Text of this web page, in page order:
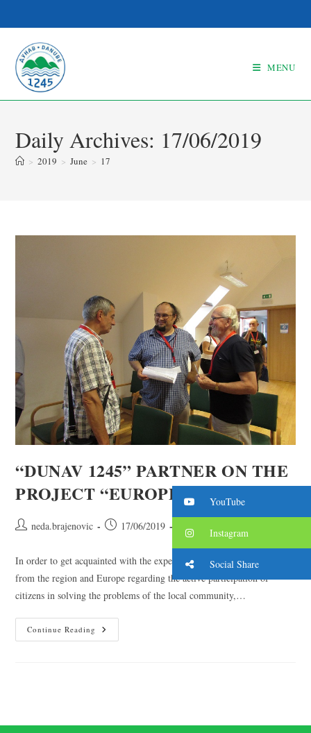
MENU
Daily Archives: 17/06/2019
> 2019 > June > 17
“DUNAV 1245” PARTNER ON THE
PROJECT “EUROPE IS COOL”
neda.brajenovic 17/06/2019
In order to get acquainted with the experiences of partner associations
from the region and Europe regarding the active participation of
citizens in solving the problems of the local community,…
Continue Reading
YouTube
Instagram
Social Share